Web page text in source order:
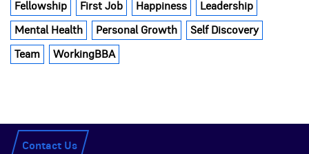
Fellowship First Job Happiness Leadership
Mental Health Personal Growth Self Discovery
Team WorkingBBA
Contact Us